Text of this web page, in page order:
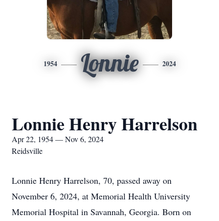
1954 Lonnie 2024
Lonnie Henry Harrelson
Apr 22, 1954 — Nov 6, 2024
Reidsville
Lonnie Henry Harrelson, 70, passed away on
November 6, 2024, at Memorial Health University
Memorial Hospital in Savannah, Georgia. Born on